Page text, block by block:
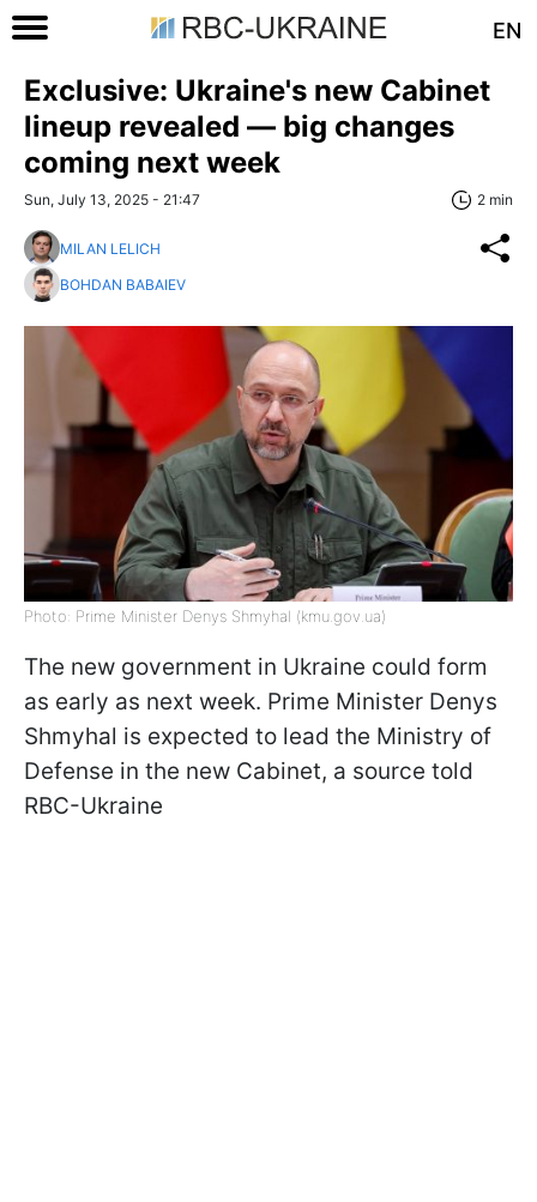
EN
Exclusive: Ukraine's new Cabinet
lineup revealed — big changes
coming next week
Sun, July 13, 2025 - 21:47 2 min
MILAN LELICH
BOHDAN BABAIEV
Photo: Prime Minister Denys Shmyhal (kmu.gov.ua)
The new government in Ukraine could form
as early as next week. Prime Minister Denys
Shmyhal is expected to lead the Ministry of
Defense in the new Cabinet, a source told
RBC-Ukraine